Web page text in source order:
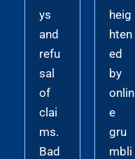
ys
and
refu
sal
of
clai
ms.
Bad
heig
hten
ed
by
onlin
e
gru
mbli